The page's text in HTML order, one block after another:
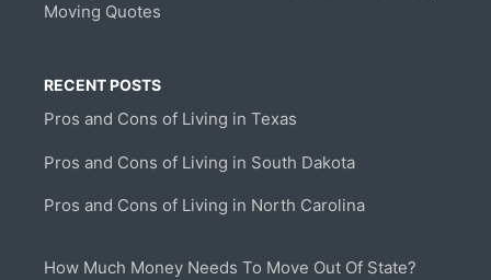
Moving Quotes
RECENT POSTS
Pros and Cons of Living in Texas
Pros and Cons of Living in South Dakota
Pros and Cons of Living in North Carolina
How Much Money Needs To Move Out Of State?